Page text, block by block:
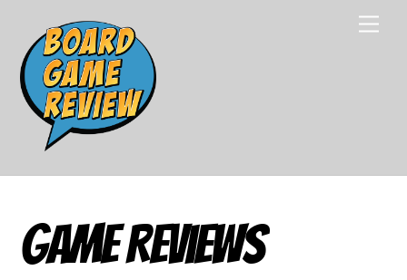
content
Game Reviews